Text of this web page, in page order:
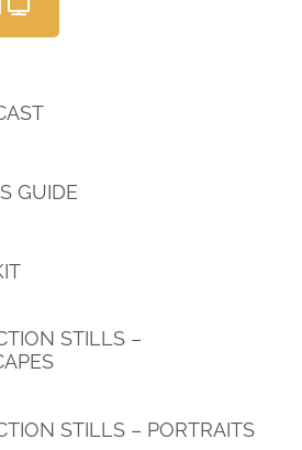
GUIDE
STILLS –
STILLS – PORTRAITS